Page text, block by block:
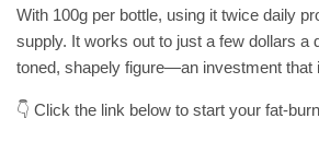
With 100g per bottle, using it twice daily
supply. It works out to just a few dollars a
toned, shapely figure—an investment that
👇 Click the link below to start your fat-